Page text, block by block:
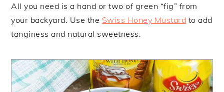
All you need is a hand or two of green “fig” from
your backyard. Use the Swiss Honey Mustard to add
tanginess and natural sweetness.